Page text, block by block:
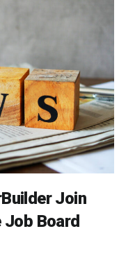
Join
Board